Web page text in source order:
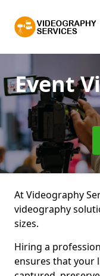
Event
At Videography
videography
sizes.
Hiring a
ensures that your